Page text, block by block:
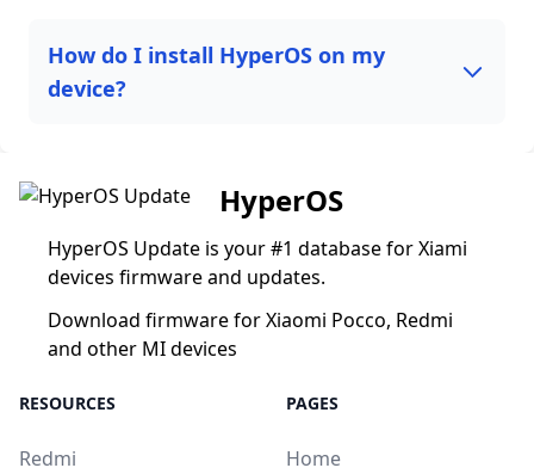
How do I install HyperOS on my
device?
HyperOS
HyperOS Update is your #1 database for Xiami
devices firmware and updates.
Download firmware for Xiaomi Pocco, Redmi
and other MI devices
RESOURCES
Redmi
PAGES
Home